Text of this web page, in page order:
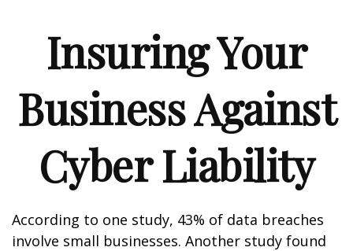
Insuring Your
Business Against
Cyber Liability
According to one study, 43% of data breaches
involve small businesses. Another study found